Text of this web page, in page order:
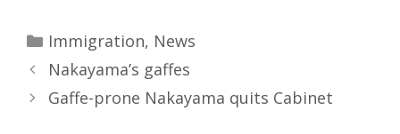
Categories
Immigration, News
Nakayama’s gaffes
Gaffe-prone Nakayama quits Cabinet